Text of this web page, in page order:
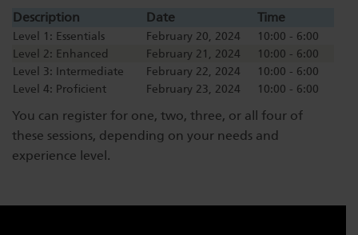
ETC Apps
Buy American
Description
Date Time
Level 1: Essentials February 20, 2024
10:00 - 6:00
Level 2: Enhanced
February 21, 2024
10:00 - 6:00
Level 3: Intermediate
February 22, 2024
10:00 - 6:00
Level 4: Proficient
February 23, 2024 10:00 - 6:00
You can register for one, two, three, or all four of
these sessions, depending on your needs and
experience level.